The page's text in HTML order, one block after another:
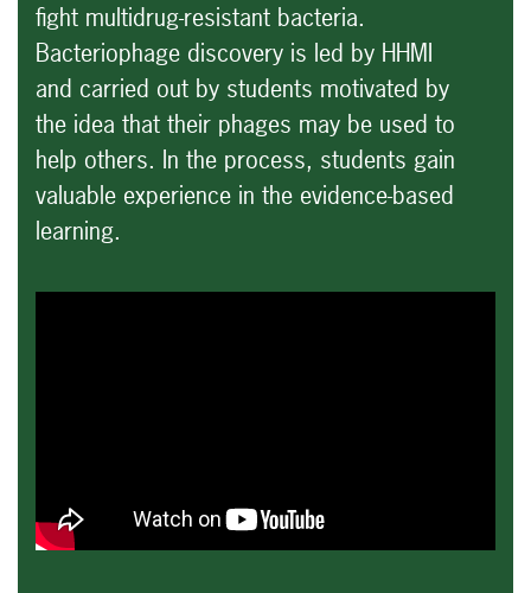
fight multidrug-resistant bacteria.
Bacteriophage discovery is led by HHMI
and carried out by students motivated by
the idea that their phages may be used to
help others. In the process, students gain
valuable experience in the evidence-based
learning.